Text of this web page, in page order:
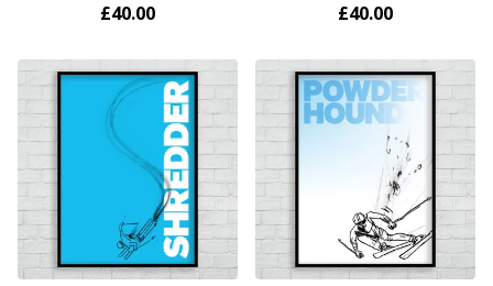
£40.00
£40.00